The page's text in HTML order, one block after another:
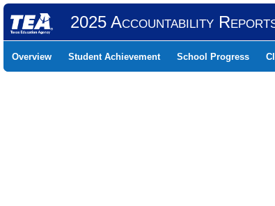
2025 Accountability
Overview Student Achievement School Progress